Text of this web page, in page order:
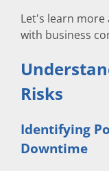
Let's learn
with business
Risks
Identifying
Downtime